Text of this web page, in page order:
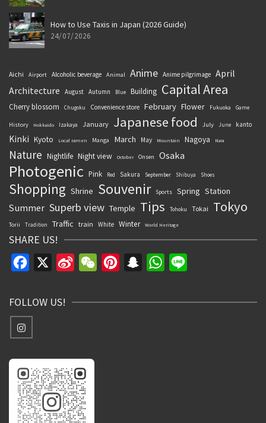
How to Use Taxis in Japan (2026 Guide)
24/07/2026
Aichi Airport Alcoholic beverage Animal Anime Anime pilgrimage April
Architecture
August Autumn Blue Building Capital Area
Cherry blossom Chugoku Convenience store February Flower Fukuoka Game
History Hokkaido Izakaya January Japanese food July June kanto
Kinki Kyoto Local ramen Manga March May Mountain Nagoya Nara
Nature Nightlife Night view October Onsen Osaka
Photogenic Pink Red Sakura September Shibuya Shoes
Shopping Shrine Souvenir Sports Spring Station
Summer Superb view Temple Tips Tohoku Tokai Tokyo
Torii Tradition Traffic train White Winter World Heritage
SHARE US!
Facebook
Sina
WeChatPinterestSnapchatWhatsApp
FOLLOW US!